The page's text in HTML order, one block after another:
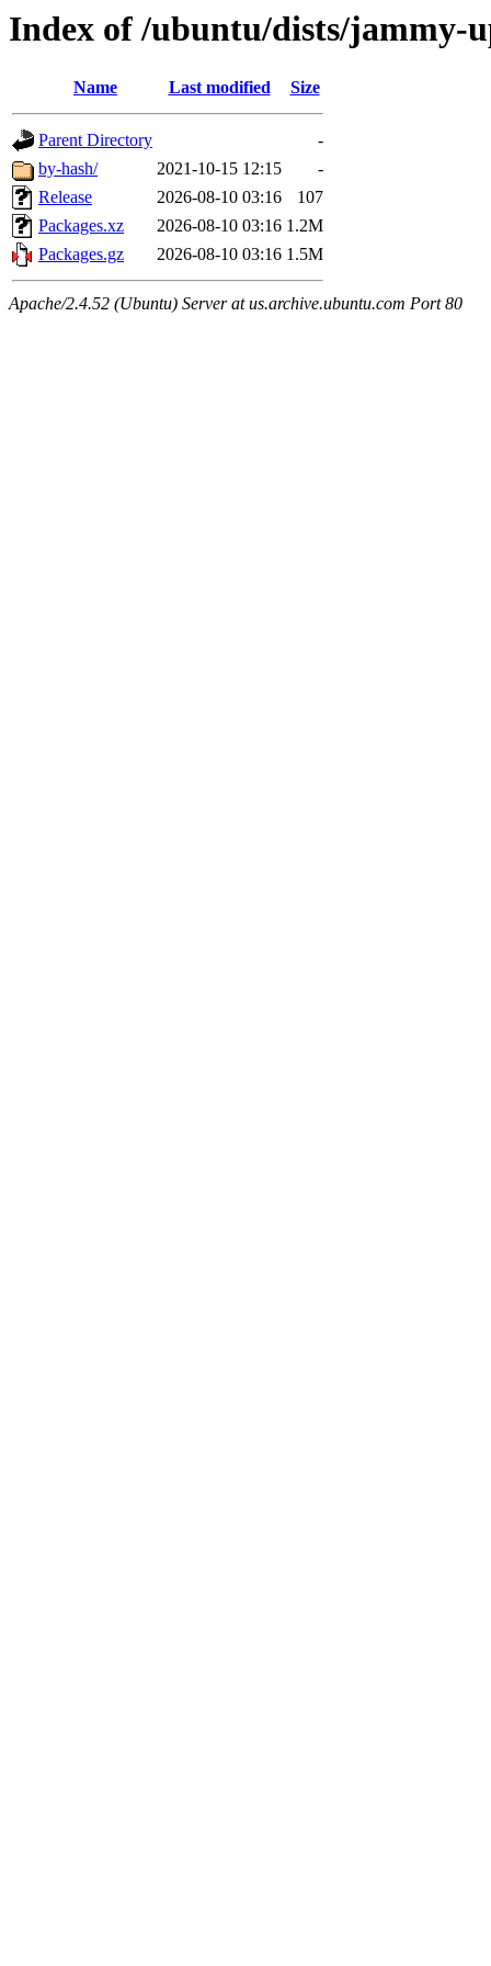
Index of /ubuntu/dists/jammy-
Name Last modified Size
Parent Directory
-
by-hash/
2021-10-15 12:15
-
Release
2026-08-10 03:16
107
Packages.xz
2026-08-10 03:16 1.2M
Packages.gz
2026-08-10 03:16 1.5M
Apache/2.4.52 (Ubuntu) Server at us.archive.ubuntu.com Port 80